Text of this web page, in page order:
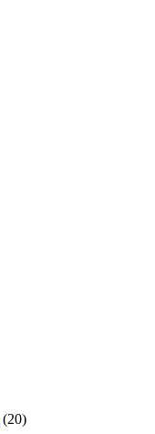
(20)